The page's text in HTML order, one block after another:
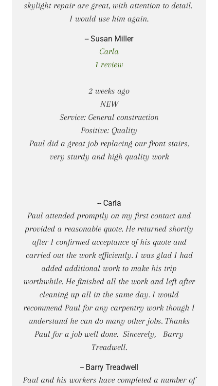
skylight repair are great, with attention to detail.
I would use him again.
-- Susan Miller
Carla
1 review
2 weeks ago
NEW
Service: General construction
Positive: Quality
Paul did a great job replacing our front stairs,
very sturdy and high quality work
-- Carla
Paul attended promptly on my first contact and
provided a reasonable quote. He returned shortly
after I confirmed acceptance of his quote and
carried out the work efficiently. I was glad I had
added additional work to make his trip
worthwhile. He finished all the work and left after
cleaning up all in the same day. I would
recommend Paul for any carpentry work though I
understand he can do many other jobs. Thanks
Paul for a job well done. Sincerely, Barry
Treadwell.
-- Barry Treadwell
Paul and his workers have completed a number of